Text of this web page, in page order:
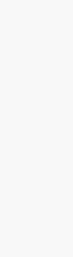
breakfast the
although I
was impressed:
breakfast. Just
to go to the
the Erasmus
without strolling
and the Hotel
itself is not very
Berlin and the
fans 🙂. The
run back and so
some cycle
reached, past
wetted us again
we enjoyed